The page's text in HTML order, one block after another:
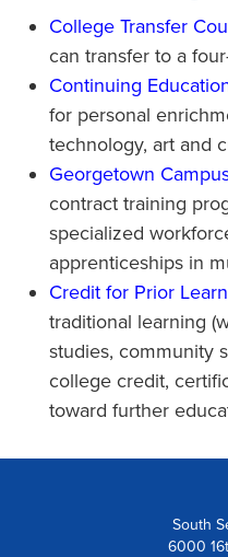
College Transfer
can transfer to a
Continuing
for personal
technology, art and
Georgetown
contract training
specialized
apprenticeships in
Credit for Prior
traditional learning
studies, community
college credit,
toward further
South
6000